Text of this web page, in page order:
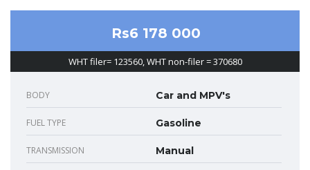
Rs6 178 000
WHT filer= 123560, WHT non-filer = 370680
BODY Car and MPV's
FUEL TYPE Gasoline
TRANSMISSION Manual